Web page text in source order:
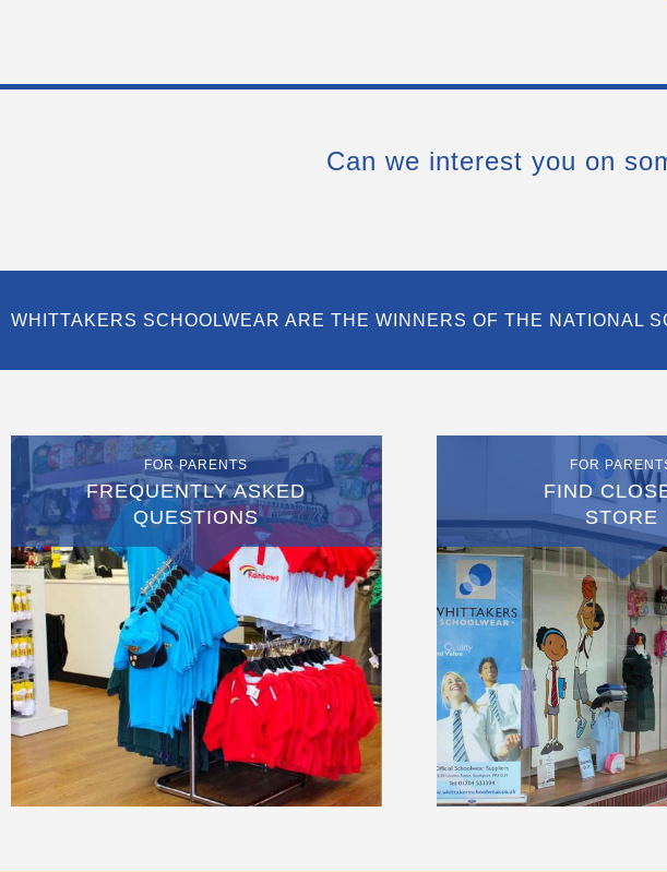
Can we interest you on
WHITTAKERS SCHOOLWEAR ARE THE WINNERS OF THE NATIONAL
FOR PARENTS
FREQUENTLY ASKED
QUESTIONS
FOR
FIND
STORE